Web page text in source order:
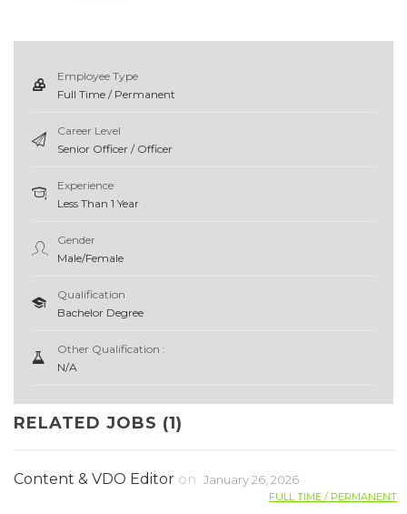
Employee Type
Full Time / Permanent
Career Level
Senior Officer / Officer
Experience
Less Than 1 Year
Gender
Male/Female
Qualification
Bachelor Degree
Other Qualification :
N/A
RELATED JOBS (1)
Content & VDO Editor on January 26, 2026
FULL TIME / PERMANENT